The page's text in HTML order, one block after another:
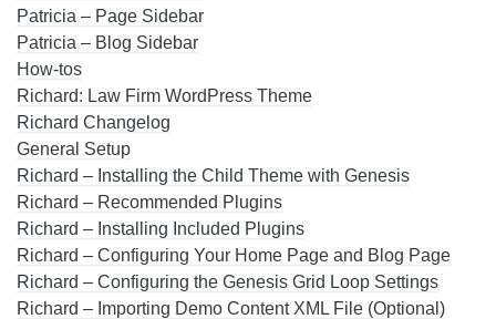
Patricia – Page Sidebar
Patricia – Blog Sidebar
How-tos
Richard: Law Firm WordPress Theme
Richard Changelog
General Setup
Richard – Installing the Child Theme with Genesis
Richard – Recommended Plugins
Richard – Installing Included Plugins
Richard – Configuring Your Home Page and Blog Page
Richard – Configuring the Genesis Grid Loop Settings
Richard – Importing Demo Content XML File (Optional)